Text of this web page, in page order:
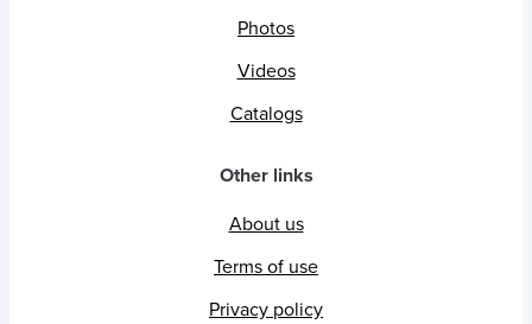
Photos
Videos
Catalogs
Other links
About us
Terms of use
Privacy policy